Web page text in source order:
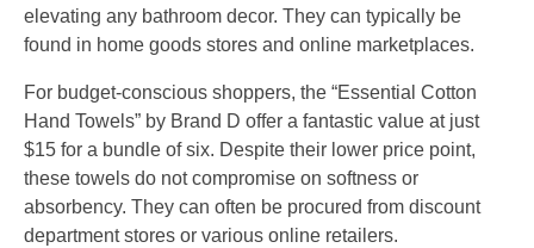
elevating any bathroom decor. They can typically be
found in home goods stores and online marketplaces.
For budget-conscious shoppers, the “Essential Cotton
Hand Towels” by Brand D offer a fantastic value at just
$15 for a bundle of six. Despite their lower price point,
these towels do not compromise on softness or
absorbency. They can often be procured from discount
department stores or various online retailers.